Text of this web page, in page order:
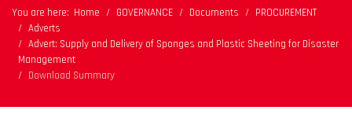
You are here: Home GOVERNANCE Documents
PROCUREMENT
Adverts
Advert: Supply and Delivery of Sponges and Plastic Sheeting for Disaster
Management
Download Summary